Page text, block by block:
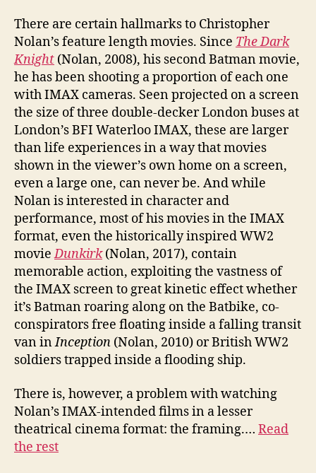
There are certain hallmarks to Christopher
Nolan’s feature length movies. Since The Dark
Knight (Nolan, 2008), his second Batman movie,
he has been shooting a proportion of each one
with IMAX cameras. Seen projected on a screen
the size of three double-decker London buses at
London’s BFI Waterloo IMAX, these are larger
than life experiences in a way that movies
shown in the viewer’s own home on a screen,
even a large one, can never be. And while
Nolan is interested in character and
performance, most of his movies in the IMAX
format, even the historically inspired WW2
movieDunkirk (Nolan, 2017), contain
memorable action, exploiting the vastness of
the IMAX screen to great kinetic effect whether
it’s Batman roaring along on the Batbike, co-
conspirators free floating inside a falling transit
van inInception (Nolan, 2010) or British WW2
soldiers trapped inside a flooding ship.
There is, however, a problem with watching
Nolan’s IMAX-intended films in a lesser
theatrical cinema format: the framing.… Read
the rest